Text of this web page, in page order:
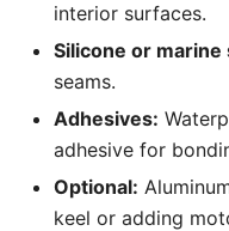
interior surfaces.
Silicone or marine
seams.
Adhesives:
adhesive for
Optional:
keel or adding